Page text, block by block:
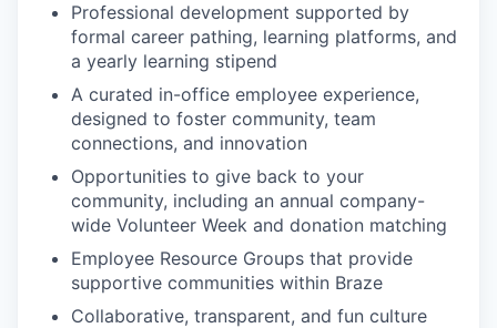
Professional development supported by
formal career pathing, learning platforms, and
a yearly learning stipend
A curated in-office employee experience,
designed to foster community, team
connections, and innovation
Opportunities to give back to your
community, including an annual company-
wide Volunteer Week and donation matching
Employee Resource Groups that provide
supportive communities within Braze
Collaborative, transparent, and fun culture